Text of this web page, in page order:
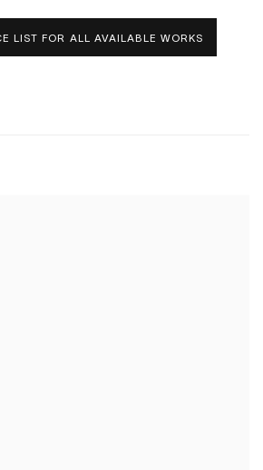
LIST FOR ALL AVAILABLE WORKS